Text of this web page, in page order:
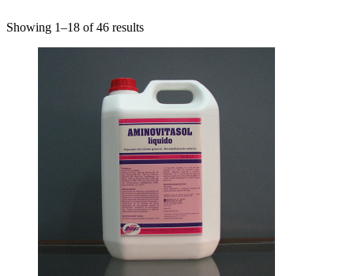
Showing 1–18 of 46 results